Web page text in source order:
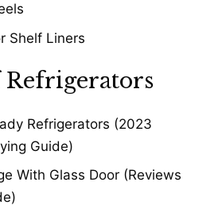
Shelf Liners
Refrigerators (2023
Guide)
With Glass Door (Reviews